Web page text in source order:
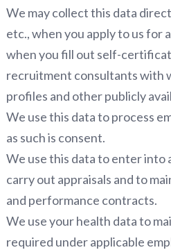
We may collect this data
etc., when you apply to us for
when you fill out self-
recruitment consultants with
profiles and other publicly
We use this data to process
as such is consent.
We use this data to enter
carry out appraisals and to
and performance contracts.
We use your health data to
required under applicable